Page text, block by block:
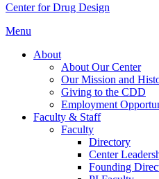
Center for Drug Design
Menu
About
About Our Center
Our Mission and
Giving to the CDD
Employment
Faculty & Staff
Faculty
Directory
Center
Founding